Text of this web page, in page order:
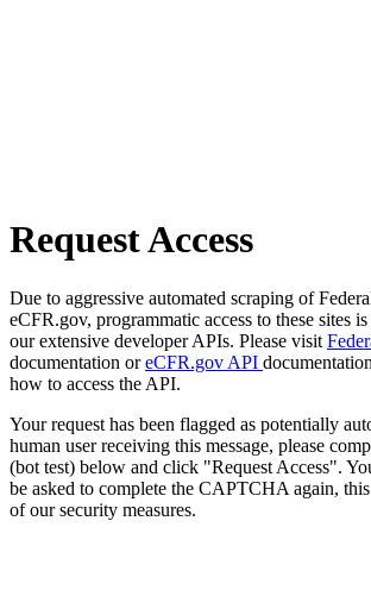
Request Access
Due to aggressive automated scraping of
eCFR.gov, programmatic access to these sites
our extensive developer APIs. Please visit
documentation oreCFR.gov API
how to access the API.
Your request has been flagged as potentially
human user receiving this message, please
(bot test) below and click "Request Access".
be asked to complete the CAPTCHA again,
of our security measures.